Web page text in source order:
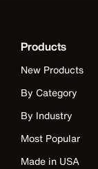
Products
New Products
By Category
By Industry
Most Popular
Made in USA